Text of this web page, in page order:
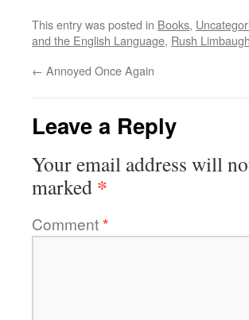
This entry was posted in Books,
and the English Language, Rush Limbaugh
← Annoyed Once Again
Leave a Reply
Your email address will
marked *
Comment*